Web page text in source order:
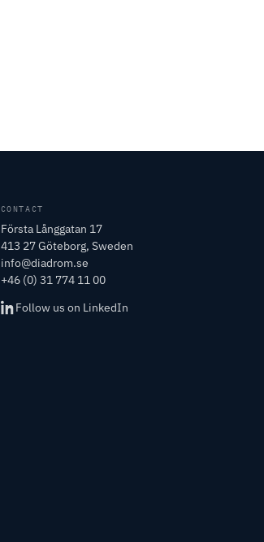
CONTACT
Första Långgatan 17
413 27 Göteborg, Sweden
info@diadrom.se
+46 (0) 31 774 11 00
Follow us on LinkedIn